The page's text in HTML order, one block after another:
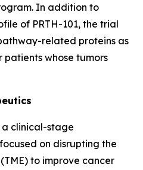
In addition to
of PRTH-101, the trial
related proteins as
whose tumors
clinical-stage
on disrupting the
to improve cancer